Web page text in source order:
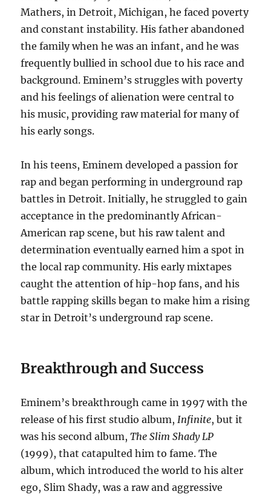
Mathers, in Detroit, Michigan, he faced poverty
and constant instability. His father abandoned
the family when he was an infant, and he was
frequently bullied in school due to his race and
background. Eminem’s struggles with poverty
and his feelings of alienation were central to
his music, providing raw material for many of
his early songs.
In his teens, Eminem developed a passion for
rap and began performing in underground rap
battles in Detroit. Initially, he struggled to gain
acceptance in the predominantly African-
American rap scene, but his raw talent and
determination eventually earned him a spot in
the local rap community. His early mixtapes
caught the attention of hip-hop fans, and his
battle rapping skills began to make him a rising
star in Detroit’s underground rap scene.
Breakthrough and Success
Eminem’s breakthrough came in 1997 with the
release of his first studio album, Infinite, but it
was his second album,The Slim Shady LP
(1999), that catapulted him to fame. The
album, which introduced the world to his alter
ego, Slim Shady, was a raw and aggressive